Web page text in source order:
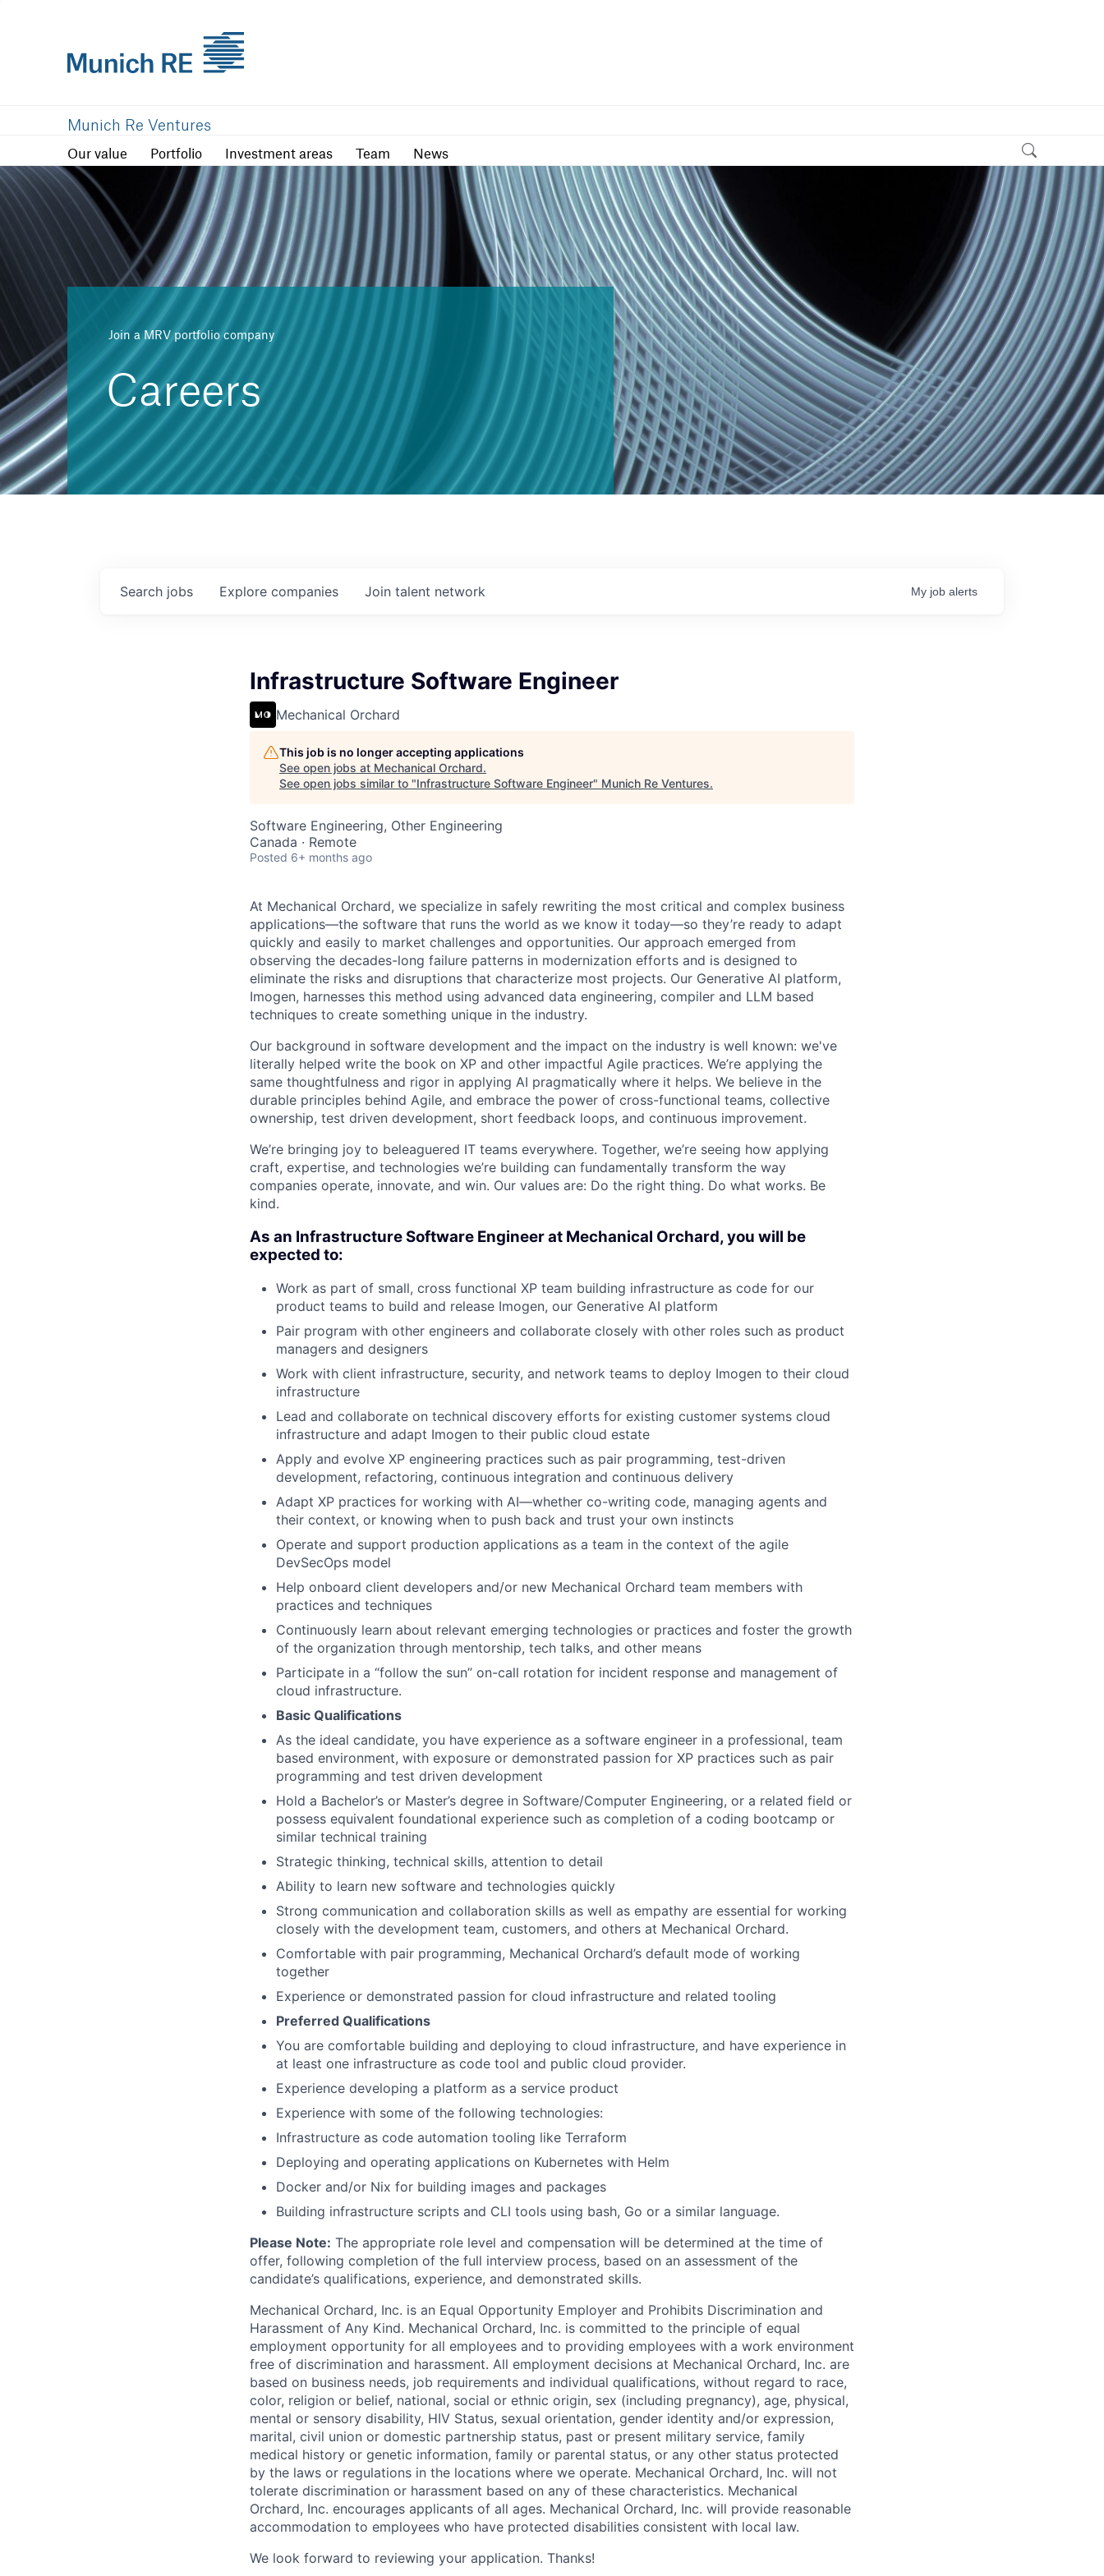
Munich Re Ventures
Our value Portfolio Investment areas Team News
Portfolio
Join a MRV portfolio company
Careers
Search jobs Explore companies Join talent network My job alerts
Infrastructure Software Engineer
Mechanical Orchard
This job is no longer accepting applications
See open jobs at Mechanical Orchard.
See open jobs similar to "Infrastructure Software Engineer" Munich Re Ventures.
Software Engineering, Other Engineering
Canada · Remote
Posted 6+ months ago
At Mechanical Orchard, we specialize in safely rewriting the most critical and complex business
applications—the software that runs the world as we know it today—so they’re ready to adapt
quickly and easily to market challenges and opportunities. Our approach emerged from
observing the decades-long failure patterns in modernization efforts and is designed to
eliminate the risks and disruptions that characterize most projects. Our Generative AI platform,
Imogen, harnesses this method using advanced data engineering, compiler and LLM based
techniques to create something unique in the industry.
Our background in software development and the impact on the industry is well known: we've
literally helped write the book on XP and other impactful Agile practices. We’re applying the
same thoughtfulness and rigor in applying AI pragmatically where it helps. We believe in the
durable principles behind Agile, and embrace the power of cross-functional teams, collective
ownership, test driven development, short feedback loops, and continuous improvement.
We’re bringing joy to beleaguered IT teams everywhere. Together, we’re seeing how applying
craft, expertise, and technologies we’re building can fundamentally transform the way
companies operate, innovate, and win. Our values are: Do the right thing. Do what works. Be
kind.
As an Infrastructure Software Engineer at Mechanical Orchard, you will be
expected to:
Work as part of small, cross functional XP team building infrastructure as code for our
product teams to build and release Imogen, our Generative AI platform
Pair program with other engineers and collaborate closely with other roles such as product
managers and designers
Work with client infrastructure, security, and network teams to deploy Imogen to their cloud
infrastructure
Lead and collaborate on technical discovery efforts for existing customer systems cloud
infrastructure and adapt Imogen to their public cloud estate
Apply and evolve XP engineering practices such as pair programming, test-driven
development, refactoring, continuous integration and continuous delivery
Adapt XP practices for working with AI—whether co-writing code, managing agents and
their context, or knowing when to push back and trust your own instincts
Operate and support production applications as a team in the context of the agile
DevSecOps model
Help onboard client developers and/or new Mechanical Orchard team members with
practices and techniques
Continuously learn about relevant emerging technologies or practices and foster the growth
of the organization through mentorship, tech talks, and other means
Participate in a “follow the sun” on-call rotation for incident response and management of
cloud infrastructure.
Basic Qualifications
As the ideal candidate, you have experience as a software engineer in a professional, team
based environment, with exposure or demonstrated passion for XP practices such as pair
programming and test driven development
Hold a Bachelor’s or Master’s degree in Software/Computer Engineering, or a related field or
possess equivalent foundational experience such as completion of a coding bootcamp or
similar technical training
Strategic thinking, technical skills, attention to detail
Ability to learn new software and technologies quickly
Strong communication and collaboration skills as well as empathy are essential for working
closely with the development team, customers, and others at Mechanical Orchard.
Comfortable with pair programming, Mechanical Orchard’s default mode of working
together
Experience or demonstrated passion for cloud infrastructure and related tooling
Preferred Qualifications
You are comfortable building and deploying to cloud infrastructure, and have experience in
at least one infrastructure as code tool and public cloud provider.
Experience developing a platform as a service product
Experience with some of the following technologies:
Infrastructure as code automation tooling like Terraform
Deploying and operating applications on Kubernetes with Helm
Docker and/or Nix for building images and packages
Building infrastructure scripts and CLI tools using bash, Go or a similar language.
Please Note: The appropriate role level and compensation will be determined at the time of
offer, following completion of the full interview process, based on an assessment of the
candidate’s qualifications, experience, and demonstrated skills.
Mechanical Orchard, Inc. is an Equal Opportunity Employer and Prohibits Discrimination and
Harassment of Any Kind. Mechanical Orchard, Inc. is committed to the principle of equal
employment opportunity for all employees and to providing employees with a work environment
free of discrimination and harassment. All employment decisions at Mechanical Orchard, Inc. are
based on business needs, job requirements and individual qualifications, without regard to race,
color, religion or belief, national, social or ethnic origin, sex (including pregnancy), age, physical,
mental or sensory disability, HIV Status, sexual orientation, gender identity and/or expression,
marital, civil union or domestic partnership status, past or present military service, family
medical history or genetic information, family or parental status, or any other status protected
by the laws or regulations in the locations where we operate. Mechanical Orchard, Inc. will not
tolerate discrimination or harassment based on any of these characteristics. Mechanical
Orchard, Inc. encourages applicants of all ages. Mechanical Orchard, Inc. will provide reasonable
accommodation to employees who have protected disabilities consistent with local law.
We look forward to reviewing your application. Thanks!